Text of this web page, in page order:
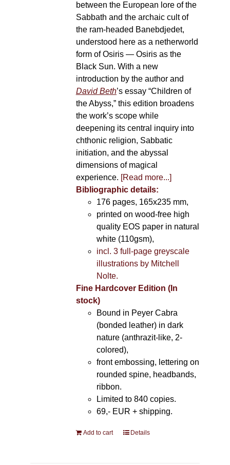
between the European lore of the
Sabbath and the archaic cult of
the ram-headed Banebdjedet,
understood here as a netherworld
form of Osiris — Osiris as the
Black Sun. With a new
introduction by the author and
David Beth’s essay “Children of
the Abyss,” this edition broadens
the work’s scope while
deepening its central inquiry into
chthonic religion, Sabbatic
initiation, and the abyssal
dimensions of magical
experience. [Read more...]
Bibliographic details:
176 pages, 165x235 mm,
printed on wood-free high
quality EOS paper in natural
white (110gsm),
incl. 3 full-page greyscale
illustrations by Mitchell
Nolte.
Fine Hardcover Edition (In
stock)
Bound in Peyer Cabra
(bonded leather) in dark
nature (anthrazit-like, 2-
colored),
front embossing, lettering on
rounded spine, headbands,
ribbon.
Limited to 840 copies.
69,- EUR + shipping.
Add to cart Details